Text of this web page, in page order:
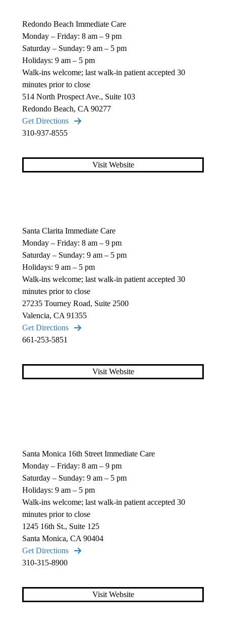
Redondo Beach Immediate Care
Monday – Friday: 8 am – 9 pm
Saturday – Sunday: 9 am – 5 pm
Holidays: 9 am – 5 pm
Walk-ins welcome; last walk-in patient accepted 30
minutes prior to close
514 North Prospect Ave., Suite 103
Redondo Beach, CA 90277
Get Directions
310-937-8555
Visit Website
Santa Clarita Immediate Care
Monday – Friday: 8 am – 9 pm
Saturday – Sunday: 9 am – 5 pm
Holidays: 9 am – 5 pm
Walk-ins welcome; last walk-in patient accepted 30
minutes prior to close
27235 Tourney Road, Suite 2500
Valencia, CA 91355
Get Directions
661-253-5851
Visit Website
Santa Monica 16th Street Immediate Care
Monday – Friday: 8 am – 9 pm
Saturday – Sunday: 9 am – 5 pm
Holidays: 9 am – 5 pm
Walk-ins welcome; last walk-in patient accepted 30
minutes prior to close
1245 16th St., Suite 125
Santa Monica, CA 90404
Get Directions
310-315-8900
Visit Website